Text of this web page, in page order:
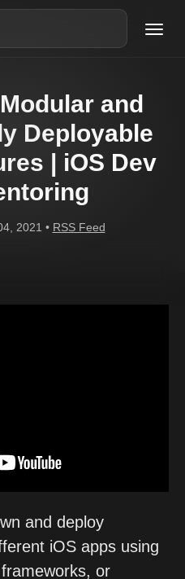
and
Deployable
| iOS Dev
2021 • RSS Feed
and deploy
iOS apps using
or